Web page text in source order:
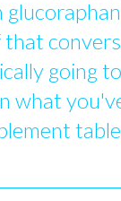
that
going
what